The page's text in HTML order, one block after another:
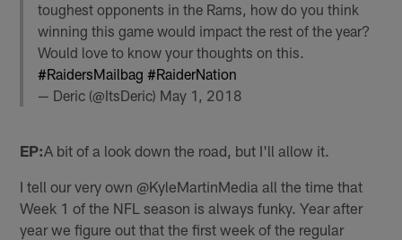
toughest opponents in the Rams, how do you think
winning this game would impact the rest of the year?
Would love to know your thoughts on this.
#RaidersMailbag #RaiderNation
— Deric (@ItsDeric) May 1, 2018
EP:A bit of a look down the road, but I'll allow it.
I tell our very own @KyleMartinMedia all the time that
Week 1 of the NFL season is always funky. Year after
year we figure out that the first week of the regular